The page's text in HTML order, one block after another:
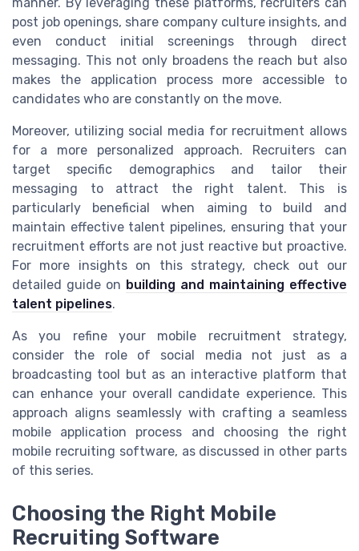
post job openings, share company culture insights, and
even conduct initial screenings through direct
messaging. This not only broadens the reach but also
makes the application process more accessible to
candidates who are constantly on the move.
Moreover, utilizing social media for recruitment allows
for a more personalized approach. Recruiters can
target specific demographics and tailor their
messaging to attract the right talent. This is
particularly beneficial when aiming to build and
maintain effective talent pipelines, ensuring that your
recruitment efforts are not just reactive but proactive.
For more insights on this strategy, check out our
detailed guide on building and maintaining effective
talent pipelines.
As you refine your mobile recruitment strategy,
consider the role of social media not just as a
broadcasting tool but as an interactive platform that
can enhance your overall candidate experience. This
approach aligns seamlessly with crafting a seamless
mobile application process and choosing the right
mobile recruiting software, as discussed in other parts
of this series.
Choosing the Right Mobile
Recruiting Software